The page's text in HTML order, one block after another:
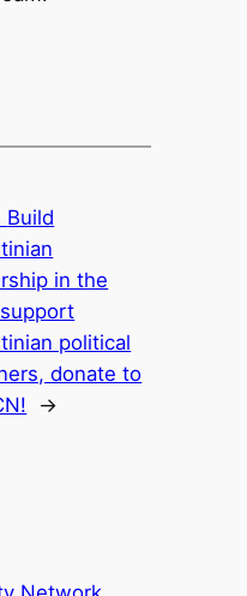
Build
in the
political
donate to
→